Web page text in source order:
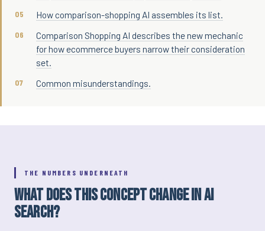
How comparison-shopping AI assembles its list.
Comparison Shopping AI describes the new mechanic
for how ecommerce buyers narrow their consideration
set.
Common misunderstandings.
THE NUMBERS UNDERNEATH
WHAT DOES THIS CONCEPT CHANGE IN AI
SEARCH?